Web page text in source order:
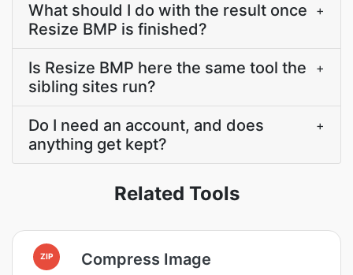
What should I do with the result once
Resize BMP is finished?
+
Is Resize BMP here the same tool the
sibling sites run?
+
Do I need an account, and does
anything get kept?
+
Related Tools
ZIP Compress Image